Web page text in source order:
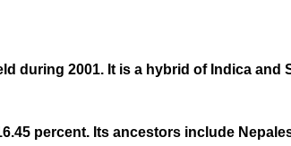
during 2001. It is a hybrid of Indica and
percent. Its ancestors include